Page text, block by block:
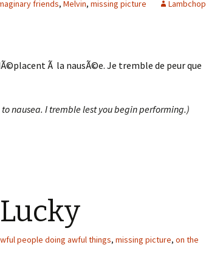
friends, Melvin, missing picture Lambchop
Ã la nausÃ©e. Je tremble de peur que
nausea. I tremble lest you begin performing.)
people doing awful things, missing picture, on the